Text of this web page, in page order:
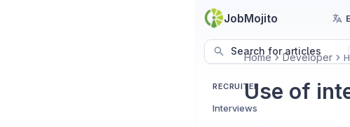
JobMojito
Search for articles
RECRUITER
Interviews
Home Developer
Use of